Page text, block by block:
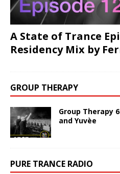
A State of Trance
Residency Mix by
GROUP THERAPY
Group Therapy
and Yuvèe
PURE TRANCE RADIO